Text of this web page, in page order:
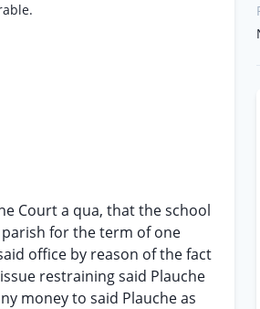
Court a qua, that the school
for the term of one
office by reason of the fact
restraining said Plauche
money to said Plauche as